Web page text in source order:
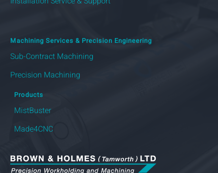
Unit F, Apollo Park,
Machining Services & Precision Engineering
Precision Machining
Products
MistBuster
Made4CNC